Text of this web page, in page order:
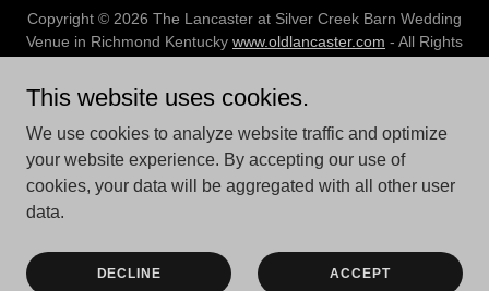
Copyright © 2026 The Lancaster at Silver Creek Barn Wedding
Venue in Richmond Kentucky www.oldlancaster.com - All Rights
Powered by
RESOURCES
This website uses cookies.
We use cookies to analyze website traffic and optimize
your website experience. By accepting our use of
cookies, your data will be aggregated with all other user
data.
DECLINE ACCEPT